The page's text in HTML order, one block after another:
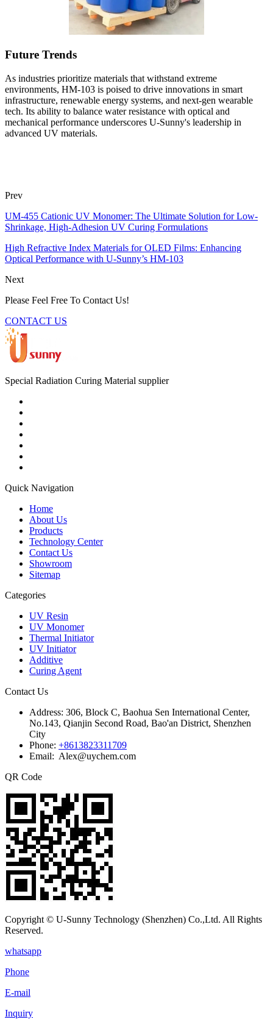
Future Trends
As industries prioritize materials that withstand extreme
environments, HM-103 is poised to drive innovations in smart
infrastructure, renewable energy systems, and next-gen wearable
tech. Its ability to balance water resistance with optical and
mechanical performance underscores U-Sunny's leadership in
advanced UV materials.
Prev
UM-455 Cationic UV Monomer: The Ultimate Solution for Low-
Shrinkage, High-Adhesion UV Curing Formulations
High Refractive Index Materials for OLED Films: Enhancing
Optical Performance with U-Sunny’s HM-103
Next
Please Feel Free To Contact Us!
CONTACT US
Special Radiation Curing Material supplier
Quick Navigation
Home
About Us
Products
Technology Center
Contact Us
Showroom
Sitemap
Categories
UV Resin
UV Monomer
Thermal Initiator
UV Initiator
Additive
Curing Agent
Contact Us
Address: 306, Block C, Baohua Sen International Center,
No.143, Qianjin Second Road, Bao'an District, Shenzhen
City
Phone: +8613823311709
Email: Alex@uychem.com
QR Code
Copyright © U-Sunny Technology (Shenzhen) Co.,Ltd. All Rights
Reserved.
whatsapp
Phone
E-mail
Inquiry